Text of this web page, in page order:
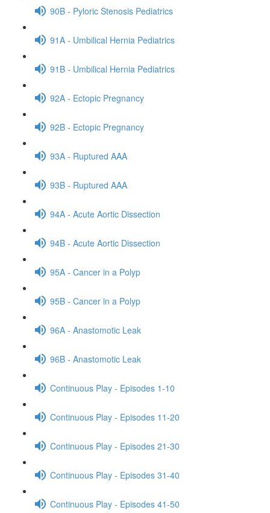
90B - Pyloric Stenosis Pediatrics
91A - Umbilical Hernia Pediatrics
91B - Umbilical Hernia Pediatrics
92A - Ectopic Pregnancy
92B - Ectopic Pregnancy
93A - Ruptured AAA
93B - Ruptured AAA
94A - Acute Aortic Dissection
94B - Acute Aortic Dissection
95A - Cancer in a Polyp
95B - Cancer in a Polyp
96A - Anastomotic Leak
96B - Anastomotic Leak
Continuous Play - Episodes 1-10
Continuous Play - Episodes 11-20
Continuous Play - Episodes 21-30
Continuous Play - Episodes 31-40
Continuous Play - Episodes 41-50